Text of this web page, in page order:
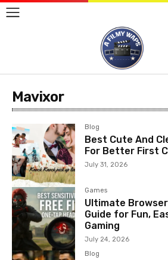
Mavixor
Blog
Best Cute And
For Better First
July 31, 2026
Games
Ultimate
Guide for Fun,
Gaming
July 24, 2026
Blog